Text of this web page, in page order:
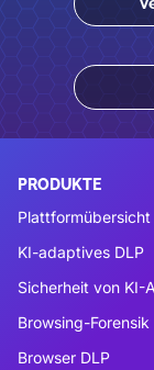
PRODUKTE
Plattformübersicht
KI-adaptives DLP
Sicherheit von KI-
Browsing-Forensik
Browser DLP